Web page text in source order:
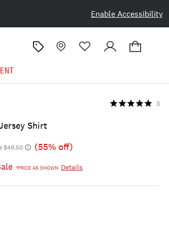
Enable Accessibility
Shirt
3
$49.50
(55% off)
*PRICE AS SHOWN Details